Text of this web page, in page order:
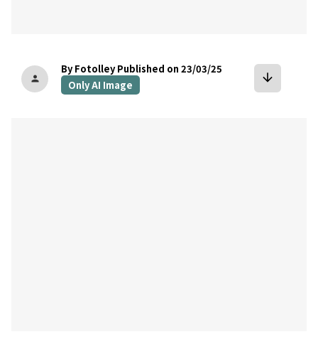
person
By Fotolley Published on 23/03/25
Only AI Image
arrow_downward